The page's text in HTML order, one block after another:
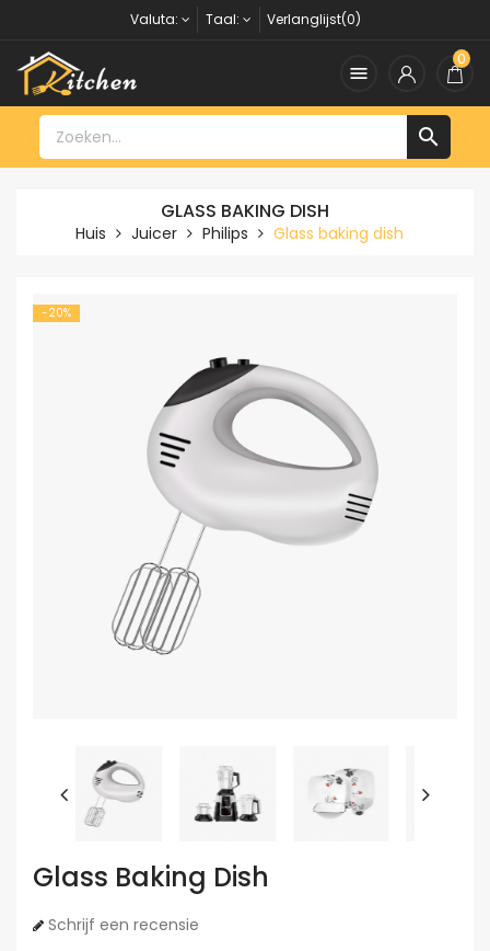
Valuta: Taal: Verlanglijst(0)

0

GLASS BAKING DISH
Huis Juicer Philips Glass baking dish
-20%
Glass Baking Dish
Schrijf een recensie